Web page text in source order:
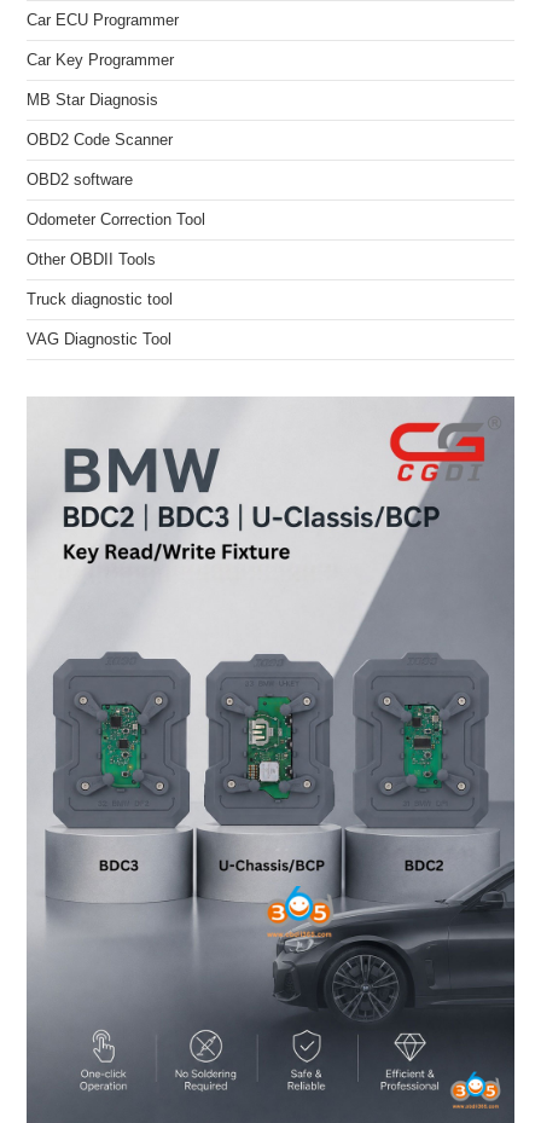
Car ECU Programmer
Car Key Programmer
MB Star Diagnosis
OBD2 Code Scanner
OBD2 software
Odometer Correction Tool
Other OBDII Tools
Truck diagnostic tool
VAG Diagnostic Tool